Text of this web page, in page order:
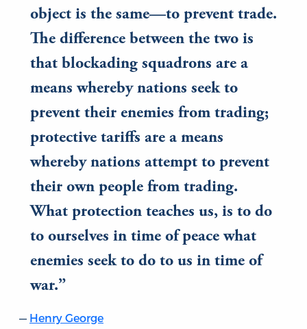
object is the same—to prevent trade.
The difference between the two is
that blockading squadrons are a
means whereby nations seek to
prevent their enemies from trading;
protective tariffs are a means
whereby nations attempt to prevent
their own people from trading.
What protection teaches us, is to do
to ourselves in time of peace what
enemies seek to do to us in time of
war.
Henry George